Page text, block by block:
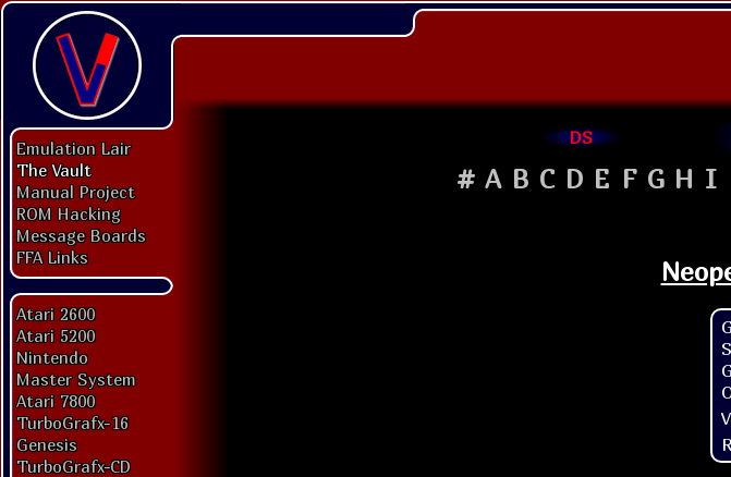
Emulation Lair
The Vault
Manual Project
ROM Hacking
Message Boards
FFA Links
Atari 2600
Atari 5200
Nintendo
Master System
Atari 7800
TurboGrafx-16
Genesis
TurboGrafx-CD
DS
# A B C D E F G H I